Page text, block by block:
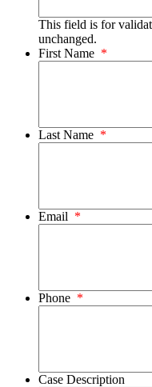
This field is for
unchanged.
First Name *
Last Name *
Email *
Phone *
Case Description